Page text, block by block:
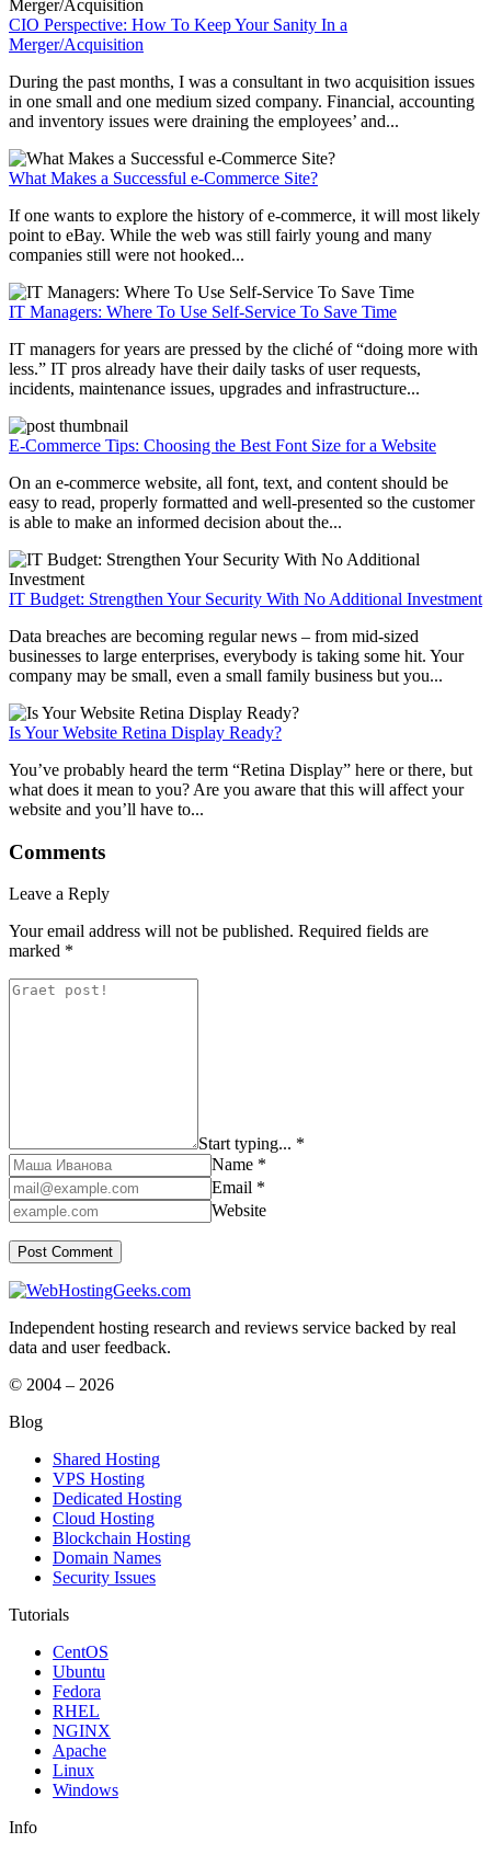
CIO Perspective: How To Keep Your Sanity In a
Merger/Acquisition
During the past months, I was a consultant in two acquisition issues
in one small and one medium sized company. Financial, accounting
and inventory issues were draining the employees’ and...
What Makes a Successful e-Commerce Site?
If one wants to explore the history of e-commerce, it will most likely
point to eBay. While the web was still fairly young and many
companies still were not hooked...
IT Managers: Where To Use Self-Service To Save Time
IT managers for years are pressed by the cliché of “doing more with
less.” IT pros already have their daily tasks of user requests,
incidents, maintenance issues, upgrades and infrastructure...
E-Commerce Tips: Choosing the Best Font Size for a Website
On an e-commerce website, all font, text, and content should be
easy to read, properly formatted and well-presented so the customer
is able to make an informed decision about the...
IT Budget: Strengthen Your Security With No Additional Investment
Data breaches are becoming regular news – from mid-sized
businesses to large enterprises, everybody is taking some hit. Your
company may be small, even a small family business but you...
Is Your Website Retina Display Ready?
You’ve probably heard the term “Retina Display” here or there, but
what does it mean to you? Are you aware that this will affect your
website and you’ll have to...
Comments
Leave a Reply
Your email address will not be published. Required fields are
marked *
Start typing... *
Name *
Email *
Website
Independent hosting research and reviews service backed by real
data and user feedback.
© 2004 – 2026
Blog
Shared Hosting
VPS Hosting
Dedicated Hosting
Cloud Hosting
Blockchain Hosting
Domain Names
Security Issues
Tutorials
CentOS
Ubuntu
Fedora
RHEL
NGINX
Apache
Linux
Windows
Info